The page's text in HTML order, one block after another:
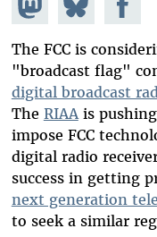
Mastodon
on
Bluesky
The FCC is
"broadcast flag"
digital broadcast
The RIAAis
impose FCC
digital radio
success in getting
next generation
to seek a similar